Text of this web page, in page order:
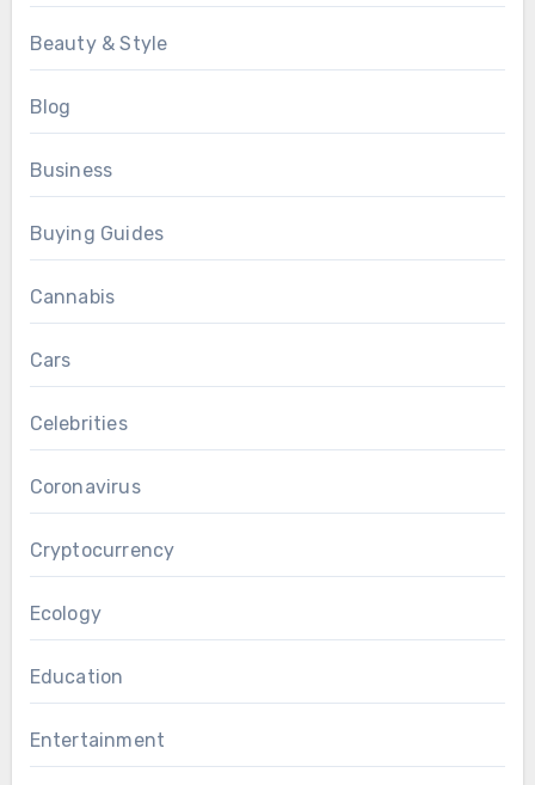
Beauty & Style
Blog
Business
Buying Guides
Cannabis
Cars
Celebrities
Coronavirus
Cryptocurrency
Ecology
Education
Entertainment